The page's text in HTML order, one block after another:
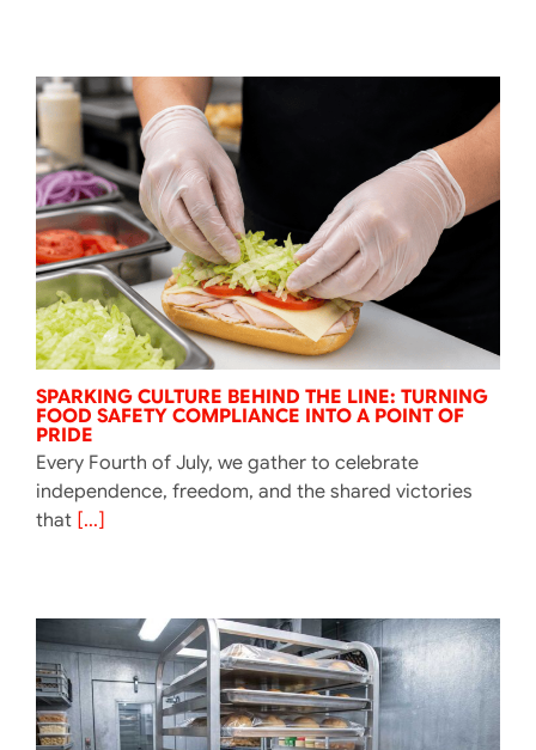
SPARKING CULTURE BEHIND THE LINE: TURNING
FOOD SAFETY COMPLIANCE INTO A POINT OF
PRIDE
Every Fourth of July, we gather to celebrate
independence, freedom, and the shared victories
that[...]